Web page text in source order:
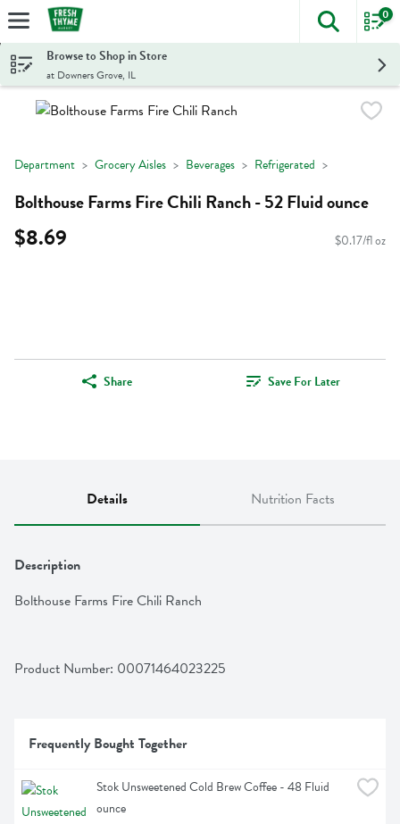
Skip header to page content
The
0
Browse to Shop in Store
at Downers Grove, IL
Department Grocery Aisles Beverages Refrigerated
Bolthouse Farms Fire Chili Ranch - 52 Fluid ounce
$8.69 $0.17/fl oz
Share Save For Later
Details Nutrition Facts
Description
Bolthouse Farms Fire Chili Ranch
Product Number: 00071464023225
Frequently Bought Together
Stok Unsweetened Cold Brew Coffee - 48 Fluid
ounce